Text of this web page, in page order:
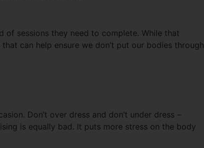
sessions they need to complete. While that
can help ensure we don’t put our bodies through
Don’t over dress and don’t under dress –
is equally bad. It puts more stress on the body